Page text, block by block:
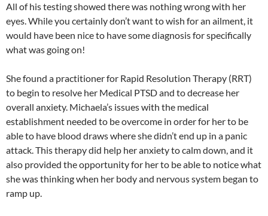
All of his testing showed there was nothing wrong with her
eyes. While you certainly don’t want to wish for an ailment, it
would have been nice to have some diagnosis for specifically
what was going on!
She found a practitioner for Rapid Resolution Therapy (RRT)
to begin to resolve her Medical PTSD and to decrease her
overall anxiety. Michaela’s issues with the medical
establishment needed to be overcome in order for her to be
able to have blood draws where she didn’t end up in a panic
attack. This therapy did help her anxiety to calm down, and it
also provided the opportunity for her to be able to notice what
she was thinking when her body and nervous system began to
ramp up.